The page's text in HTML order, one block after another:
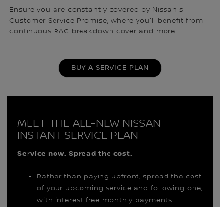
Ensure you are constantly covered by Nissan's
Customer Service Promise, where you'll benefit from
continuous RAC breakdown cover and more.
BUY A SERVICE PLAN
MEET THE ALL-NEW NISSAN
INSTANT SERVICE PLAN
Service now. Spread the cost.
Rather than paying upfront, spread the cost
of your upcoming service and following one,
with interest free monthly payments.